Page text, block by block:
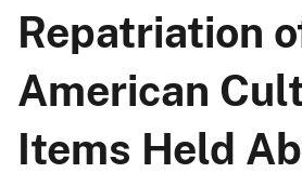
Repatriation
American
Items Held